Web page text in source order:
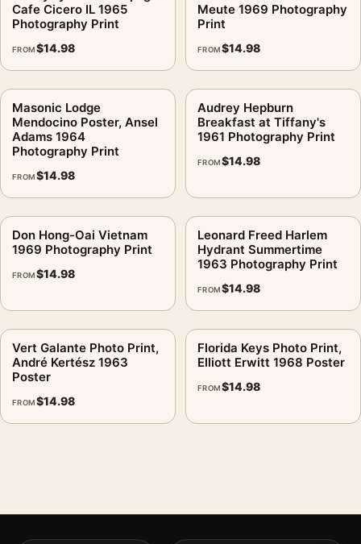
Cafe Cicero IL 1965
Photography Print
FROM$14.98
Meute 1969 Photography
Print
FROM$14.98
Masonic Lodge
Mendocino Poster, Ansel
Adams 1964
Photography Print
FROM$14.98
Audrey Hepburn
Breakfast at Tiffany's
1961 Photography Print
FROM$14.98
Don Hong-Oai Vietnam
1969 Photography Print
FROM$14.98
Leonard Freed Harlem
Hydrant Summertime
1963 Photography Print
FROM$14.98
Vert Galante Photo Print,
André Kertész 1963
Poster
FROM$14.98
Florida Keys Photo Print,
Elliott Erwitt 1968 Poster
FROM$14.98